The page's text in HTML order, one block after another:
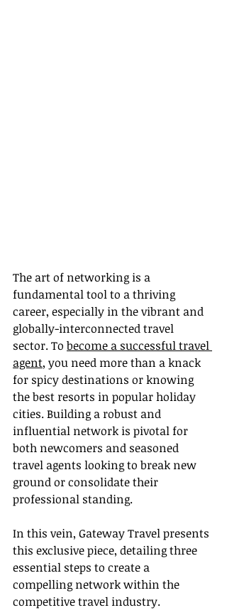
The art of networking is a
fundamental tool to a thriving
career, especially in the vibrant and
globally-interconnected travel
sector. To become a successful travel
agent, you need more than a knack
for spicy destinations or knowing
the best resorts in popular holiday
cities. Building a robust and
influential network is pivotal for
both newcomers and seasoned
travel agents looking to break new
ground or consolidate their
professional standing.
In this vein, Gateway Travel presents
this exclusive piece, detailing three
essential steps to create a
compelling network within the
competitive travel industry.